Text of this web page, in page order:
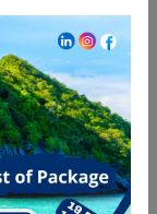
torquatos
Cu nisl putent
nibh nonumy